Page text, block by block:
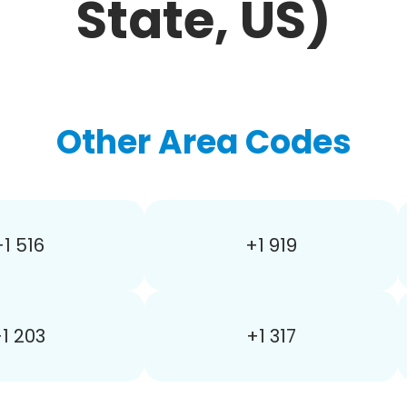
State, US)
Other Area Codes
516 +1 919
203 +1 317